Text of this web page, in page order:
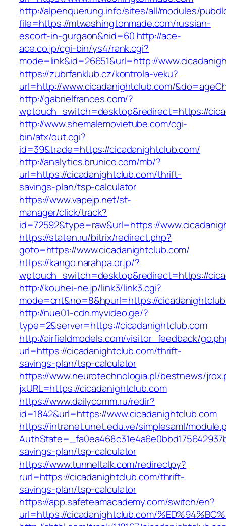
http://alpenquerung.info/sites/all/modules/
file=https://mtwashingtonmade.com/russian-
escort-in-gurgaon&nid=60 http://ace-
ace.co.jp/cgi-bin/ys4/rank.cgi?
mode=link&id=26651&url=http://
https://zubrfanklub.cz/kontrola-veku?
url=http://www.cicadanightclub.com/
http://gabrielfrances.com/?
wptouch_switch=desktop&redirect=https://
http://www.shemalemovietube.com/cgi-
bin/atx/out.cgi?
id=39&trade=https://cicadanightclub.com/
http://analytics.brunico.com/mb/?
url=https://cicadanightclub.com/thrift-
savings-plan/tsp-calculator
https://www.vapejp.net/st-
manager/click/track?
id=72592&type=raw&url=https://
https://staten.ru/bitrix/redirect.php?
goto=https://www.cicadanightclub.com/
https://kango.narahpa.or.jp/?
wptouch_switch=desktop&redirect=https://
http://kouhei-ne.jp/link3/link3.cgi?
mode=cnt&no=8&hpurl=https://
http://nue01-cdn.myvideo.ge/?
type=2&server=https://cicadanightclub.com
http://airfieldmodels.com/visitor_feedback/
url=https://cicadanightclub.com/thrift-
savings-plan/tsp-calculator
https://www.neurotechnologia.pl/bestnews/
jxURL=https://cicadanightclub.com
https://www.dailycomm.ru/redir?
id=1842&url=https://www.cicadanightclub.com
https://intranet.unet.edu.ve/simplesaml/
savings-plan/tsp-calculator
https://www.tunneltalk.com/redirectpy?
rurl=https://cicadanightclub.com/thrift-
savings-plan/tsp-calculator
https://app.safeteamacademy.com/switch/en?
url=https://cicadanightclub.com/